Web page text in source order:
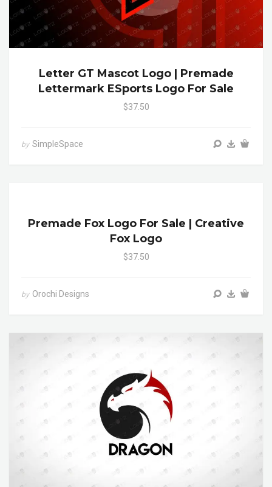
Letter GT Mascot Logo | Premade
Lettermark ESports Logo For Sale
$37.50
by SimpleSpace
Premade Fox Logo For Sale | Creative
Fox Logo
$37.50
by Orochi Designs